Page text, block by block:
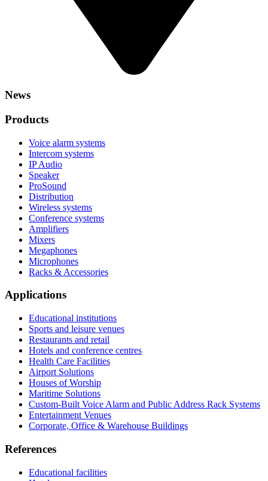
News
Products
Voice alarm systems
Intercom systems
IP Audio
Speaker
ProSound
Distribution
Wireless systems
Conference systems
Amplifiers
Mixers
Megaphones
Microphones
Racks & Accessories
Applications
Educational institutions
Sports and leisure venues
Restaurants and retail
Hotels and conference centres
Health Care Facilities
Airport Solutions
Houses of Worship
Maritime Solutions
Custom-Built Voice Alarm and Public Address Rack Systems
Entertainment Venues
Corporate, Office & Warehouse Buildings
References
Educational facilities